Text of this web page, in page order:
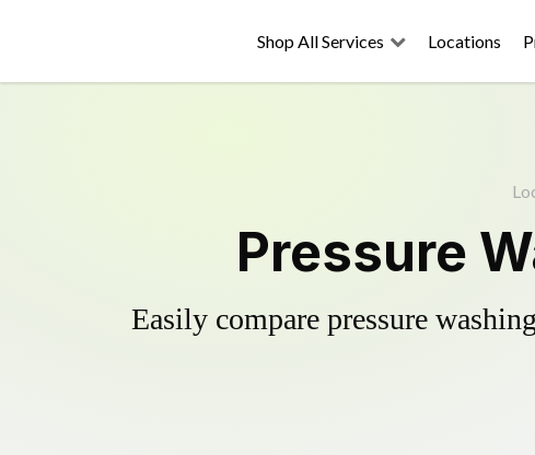
Shop All Services Locations
Pressure
Easily compare pressure